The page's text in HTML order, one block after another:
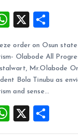
W
at
s
A
p
X
a
re
order on Osun
Olabode All
Mr.Olabode
Bola Tinubu as
and sense…
W
h
X
h